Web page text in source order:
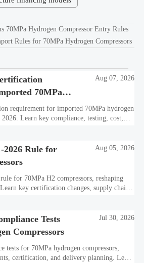
70MPa Hydrogen Compressor Entry Rules
Rules for 70MPa Hydrogen Compressors
70MPa
Aug 07, 2026
requirement for imported 70MPa hydrogen
Learn key compliance, testing, cost,
2026 Rule for
Aug 05, 2026
for 70MPa H2 compressors, reshaping
key certification changes, supply chain
Tests
Compressors
Jul 30, 2026
tests for 70MPa hydrogen compressors,
certification, and delivery planning. Learn